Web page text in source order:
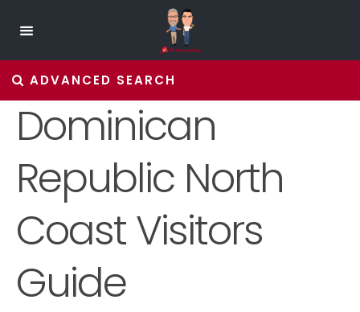
ADVANCED SEARCH
Dominican
Republic North
Coast Visitors
Guide